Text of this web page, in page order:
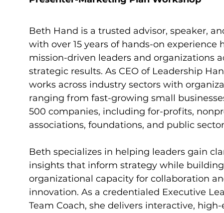
Beth Hand is a trusted advisor, speaker,
with over 15 years of hands-on experience
mission-driven leaders and organizations
strategic results. As CEO of Leadership
works across industry sectors with
ranging from fast-growing small
500 companies, including for-profits,
associations, foundations, and public
Beth specializes in helping leaders gain
insights that inform strategy while building
organizational capacity for collaboration
innovation. As a credentialed Executive
Team Coach, she delivers interactive,